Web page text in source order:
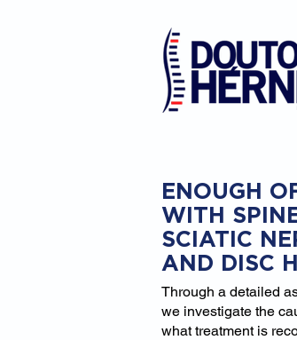
ENOUGH
WITH
SCIATIC
AND DISC
Through a detailed
we investigate the
what treatment is